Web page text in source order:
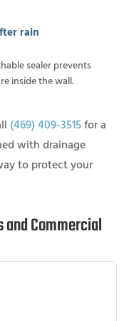
rain
sealer prevents
inside the wall.
(469) 409-3515for a
with drainage
to protect your
Commercial